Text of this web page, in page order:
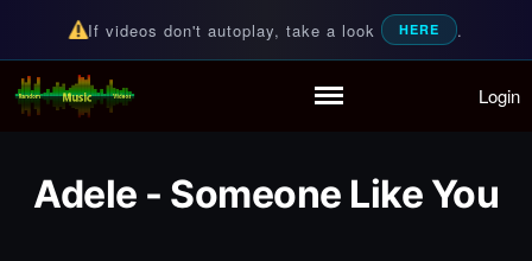
Partymode
If videos don't autoplay, take a look HERE .
Random Music Videos
For all your music needs Login
Adele - Someone Like You